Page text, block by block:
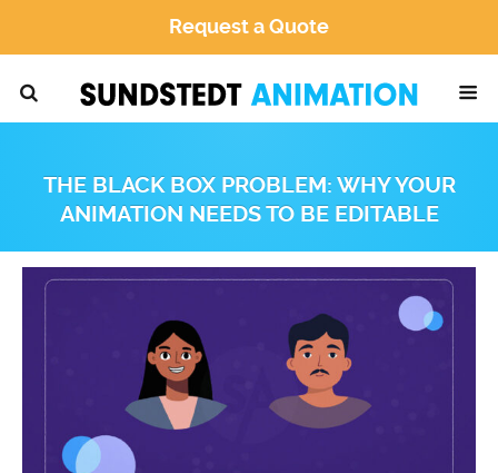
Request a Quote
THE BLACK BOX PROBLEM: WHY YOUR
ANIMATION NEEDS TO BE EDITABLE